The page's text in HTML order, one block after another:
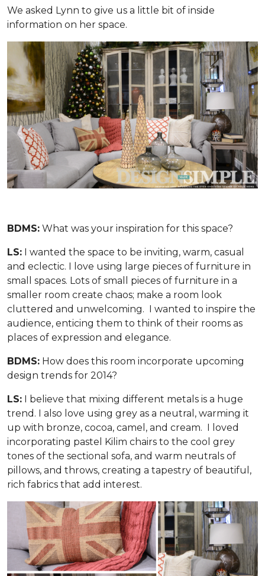
We asked Lynn to give us a little bit of inside
information on her space.
BDMS: What was your inspiration for this space?
LS: I wanted the space to be inviting, warm, casual
and eclectic. I love using large pieces of furniture in
small spaces. Lots of small pieces of furniture in a
smaller room create chaos; make a room look
cluttered and unwelcoming. I wanted to inspire the
audience, enticing them to think of their rooms as
places of expression and elegance.
BDMS: How does this room incorporate upcoming
design trends for 2014?
LS: I believe that mixing different metals is a huge
trend. I also love using grey as a neutral, warming it
up with bronze, cocoa, camel, and cream. I loved
incorporating pastel Kilim chairs to the cool grey
tones of the sectional sofa, and warm neutrals of
pillows, and throws, creating a tapestry of beautiful,
rich fabrics that add interest.